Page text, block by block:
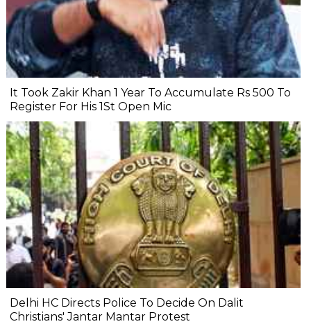
It Took Zakir Khan 1 Year To Accumulate Rs 500 To
Register For His 1St Open Mic
Delhi HC Directs Police To Decide On Dalit
Christians' Jantar Mantar Protest